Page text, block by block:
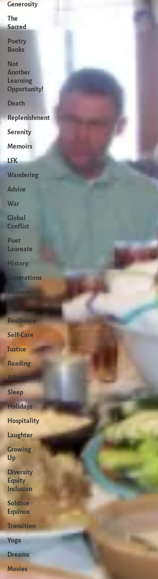
Generosity
The
Sacred
Poetry
Books
Not
Another
Learning
Opportunity!
Death
Replenishment
Serenity
Memoirs
LFK
Wandering
Advice
War
Global
Conflict
Poet
Laureate
History
Generations
Flowers
Gifts
Resilience
Self-Care
Justice
Reading
Adventure
Sleep
Holidays
Hospitality
Laughter
Growing
Up
Diversity
Equity
Inclusion
Solstice
Equinox
Transition
Yoga
Dreams
Movies